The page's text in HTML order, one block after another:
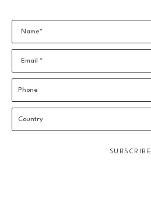
Name*
Email *
Phone
Country
SUBSCRIBE